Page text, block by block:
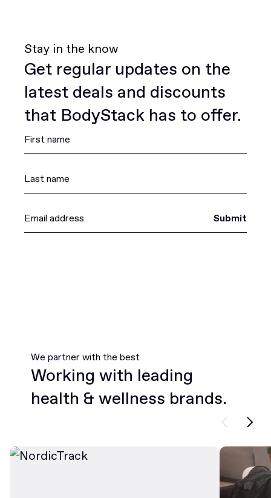
Stay in the know
Get regular updates on the
latest deals and discounts
that BodyStack has to offer.
Submit
We partner with the best
Working with leading
health & wellness brands.